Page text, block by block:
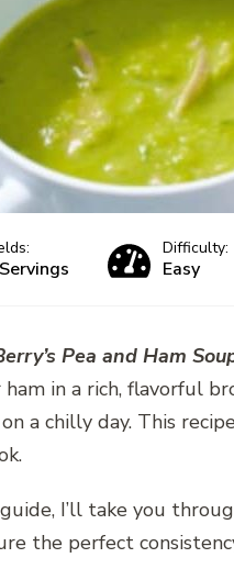
Difficulty:
Easy
Pea and Ham
in a rich, flavorful
a chilly day. This
I’ll take you
the perfect